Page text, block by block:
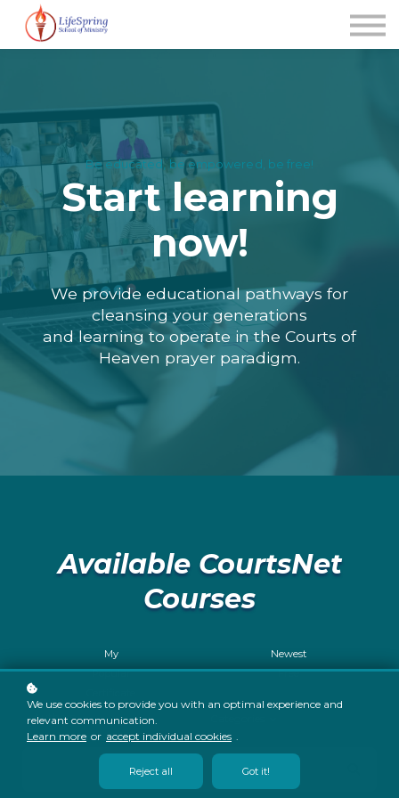
Sign up (new user)
Be educated, be empowered, be free!
Start learning
now!
We provide educational pathways for
cleansing your generations
and learning to operate in the Courts of
Heaven prayer paradigm.
Available CourtsNet
Courses
My
Newest
Popular
Free
Authors
We use cookies to provide you with an optimal experience and
relevant communication.
Learn more or accept individual cookies .
Reject all Got it!